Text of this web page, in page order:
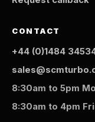
CONTACT
+44 (0)1484
8:30am to 5pm
8:30am to 4pm